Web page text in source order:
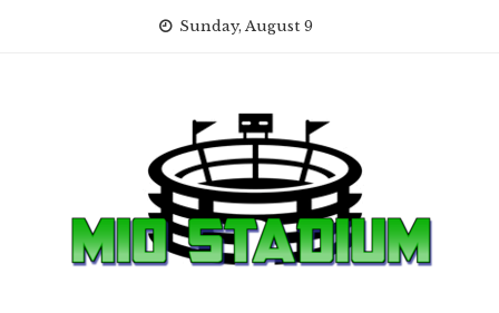
Sunday, August 9